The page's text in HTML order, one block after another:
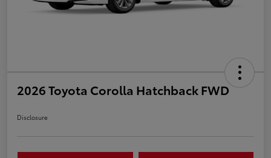
2026 Toyota Corolla Hatchback FWD
Disclosure